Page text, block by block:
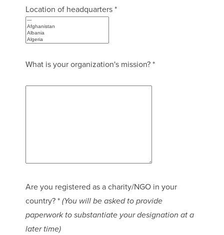
Location of headquarters *
What is your organization's mission? *
Are you registered as a charity/NGO in your
country? * (You will be asked to provide
paperwork to substantiate your designation at a
later time)